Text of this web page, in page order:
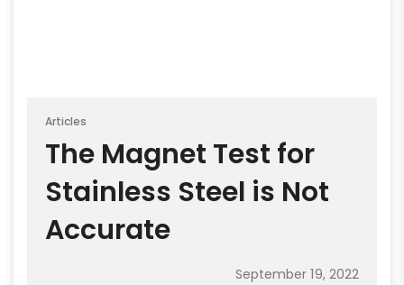
Articles
The Magnet Test for
Stainless Steel is Not
Accurate
September 19, 2022